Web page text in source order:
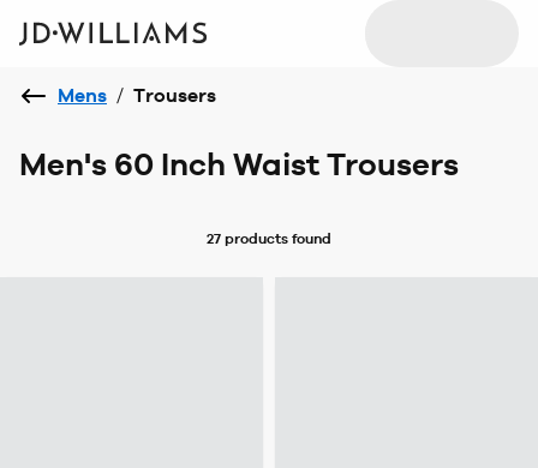
Mens / Trousers
Men's 60 Inch Waist Trousers
27 products found